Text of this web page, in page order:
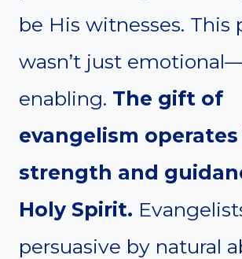
be His witnesses. This
wasn’t just
enabling. The gift of
evangelism
strength and
Holy Spirit.
persuasive by natural